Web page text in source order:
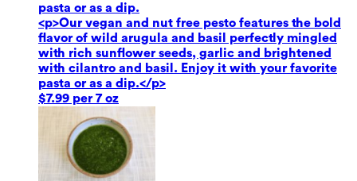
pasta or as a dip.
<p>Our vegan and nut free pesto features the bold
flavor of wild arugula and basil perfectly mingled
with rich sunflower seeds, garlic and brightened
with cilantro and basil. Enjoy it with your favorite
pasta or as a dip.</p>
$7.99 per 7 oz